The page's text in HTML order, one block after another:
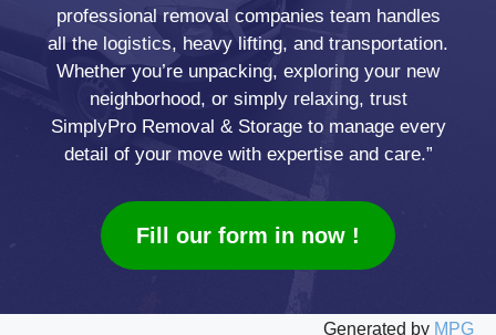
professional removal companies team handles
all the logistics, heavy lifting, and transportation.
Whether you’re unpacking, exploring your new
neighborhood, or simply relaxing, trust
SimplyPro Removal & Storage to manage every
detail of your move with expertise and care.”
Fill our form in now !
Generated by MPG